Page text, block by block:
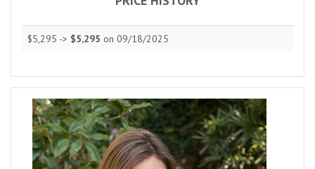
$5,295 -> $5,295 on 09/18/2025